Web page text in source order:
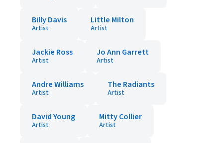
Billy Davis
Artist
Little Milton
Artist
Jackie Ross
Artist
Jo Ann Garrett
Artist
Andre Williams
Artist
The Radiants
Artist
David Young
Artist
Mitty Collier
Artist